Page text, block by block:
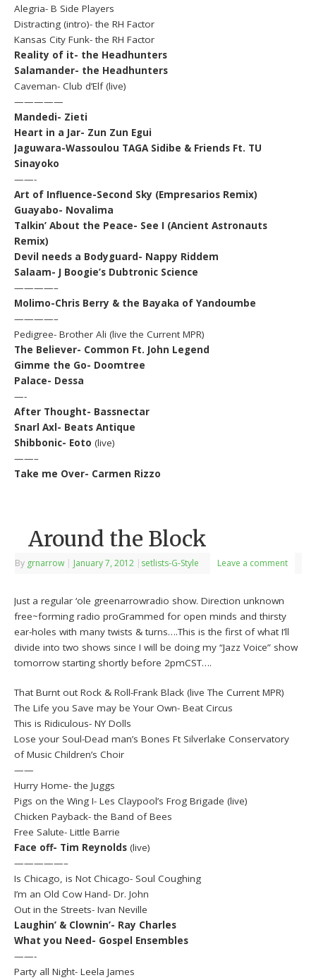
Alegria- B Side Players
Distracting (intro)- the RH Factor
Kansas City Funk- the RH Factor
Reality of it- the Headhunters
Salamander- the Headhunters
Caveman- Club d’Elf (live)
—————
Mandedi- Zieti
Heart in a Jar- Zun Zun Egui
Jaguwara-Wassoulou TAGA Sidibe & Friends Ft. TU
Sinayoko
——-
Art of Influence-Second Sky (Empresarios Remix)
Guayabo- Novalima
Talkin’ About the Peace- See I (Ancient Astronauts
Remix)
Devil needs a Bodyguard- Nappy Riddem
Salaam- J Boogie’s Dubtronic Science
————–
Molimo-Chris Berry & the Bayaka of Yandoumbe
————–
Pedigree- Brother Ali (live the Current MPR)
The Believer- Common Ft. John Legend
Gimme the Go- Doomtree
Palace- Dessa
—-
After Thought- Bassnectar
Snarl Axl- Beats Antique
Shibbonic- Eoto (live)
——–
Take me Over- Carmen Rizzo
Around the Block
By grnarrow | January 7, 2012 | setlists-G-Style Leave a comment
Just a regular ‘ole greenarrowradio show. Direction unknown
free~forming radio proGrammed for open minds and thirsty
ear-holes with many twists & turns….This is the first of what I’ll
divide into two shows since I will be doing my “Jazz Voice” show
tomorrow starting shortly before 2pmCST….
That Burnt out Rock & Roll-Frank Black (live The Current MPR)
The Life you Save may be Your Own- Beat Circus
This is Ridiculous- NY Dolls
Lose your Soul-Dead man’s Bones Ft Silverlake Conservatory
of Music Children’s Choir
——
Hurry Home- the Juggs
Pigs on the Wing I- Les Claypool’s Frog Brigade (live)
Chicken Payback- the Band of Bees
Free Salute- Little Barrie
Face off- Tim Reynolds (live)
—————–
Is Chicago, is Not Chicago- Soul Coughing
I’m an Old Cow Hand- Dr. John
Out in the Streets- Ivan Neville
Laughin’ & Clownin’- Ray Charles
What you Need- Gospel Ensembles
——-
Party all Night- Leela James